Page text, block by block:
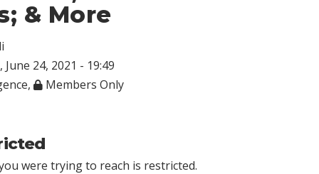
& More
24, 2021 - 19:49
, Members Only
were trying to reach is restricted.